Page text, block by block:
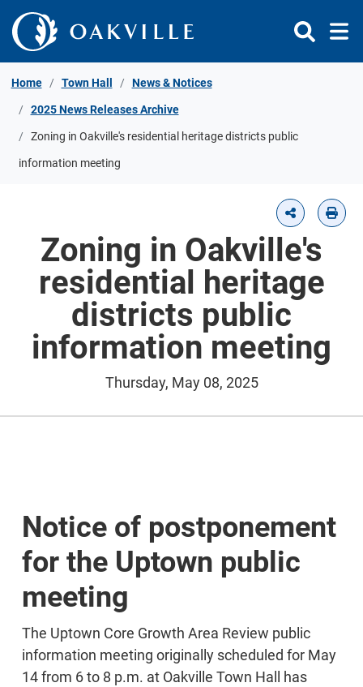
Skip to Content
Home Town Hall News & Notices
2025 News Releases Archive
Zoning in Oakville's residential heritage districts public
information meeting
Zoning in Oakville's
residential heritage
districts public
information meeting
Thursday, May 08, 2025
Notice of postponement
for the Uptown public
meeting
The Uptown Core Growth Area Review public
information meeting originally scheduled for May
14 from 6 to 8 p.m. at Oakville Town Hall has